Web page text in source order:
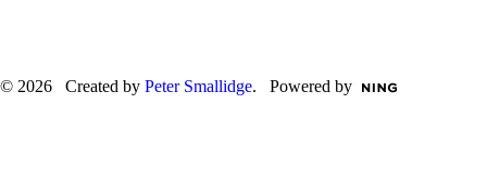
© 2026 Created by Peter Smallidge. Powered by